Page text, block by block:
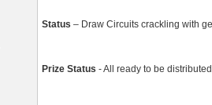
Status – Draw Circuits crackling with
Prize Status - All ready to be